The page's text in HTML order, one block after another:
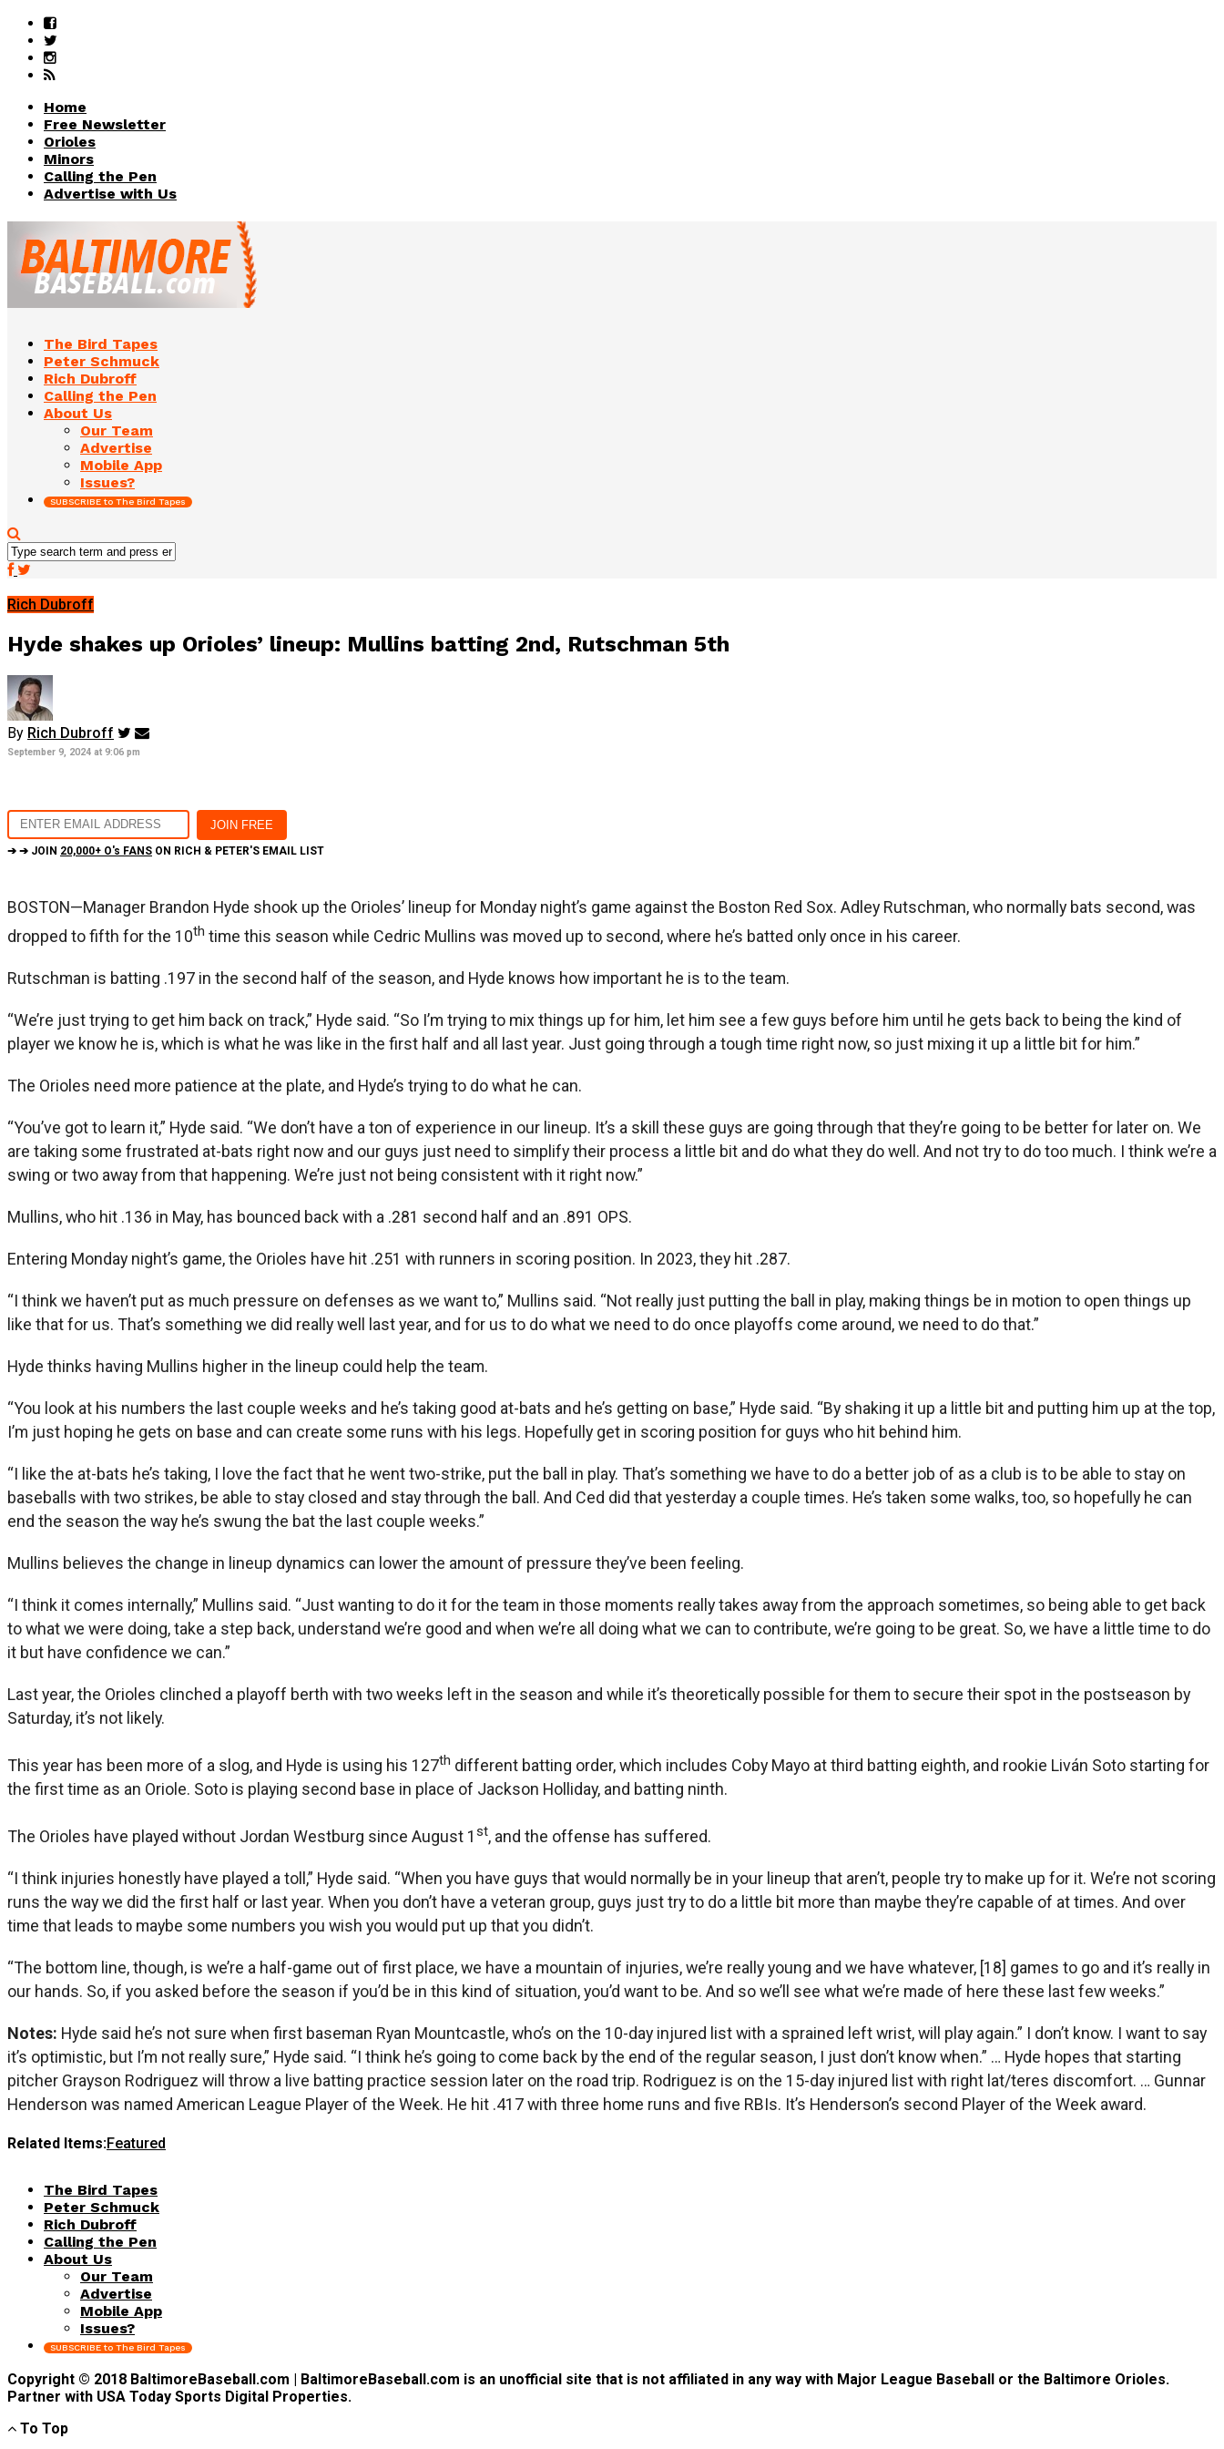
Home
Free Newsletter
Orioles
Minors
Calling the Pen
Advertise with Us
The Bird Tapes
Peter Schmuck
Rich Dubroff
Calling the Pen
About Us
Our Team
Advertise
Mobile App
Issues?
SUBSCRIBE to The Bird Tapes
Rich Dubroff
Hyde shakes up Orioles’ lineup: Mullins batting 2nd, Rutschman 5th
By Rich Dubroff
September 9, 2024 at 9:06 pm
➔ ➔ JOIN 20,000+ O's FANS ON RICH & PETER'S EMAIL LIST
BOSTON—Manager Brandon Hyde shook up the Orioles’ lineup for Monday night’s game against the Boston Red Sox. Adley Rutschman, who normally bats second, was
dropped to fifth for the 10th time this season while Cedric Mullins was moved up to second, where he’s batted only once in his career.
Rutschman is batting .197 in the second half of the season, and Hyde knows how important he is to the team.
“We’re just trying to get him back on track,” Hyde said. “So I’m trying to mix things up for him, let him see a few guys before him until he gets back to being the kind of
player we know he is, which is what he was like in the first half and all last year. Just going through a tough time right now, so just mixing it up a little bit for him.”
The Orioles need more patience at the plate, and Hyde’s trying to do what he can.
“You’ve got to learn it,” Hyde said. “We don’t have a ton of experience in our lineup. It’s a skill these guys are going through that they’re going to be better for later on. We
are taking some frustrated at-bats right now and our guys just need to simplify their process a little bit and do what they do well. And not try to do too much. I think we’re a
swing or two away from that happening. We’re just not being consistent with it right now.”
Mullins, who hit .136 in May, has bounced back with a .281 second half and an .891 OPS.
Entering Monday night’s game, the Orioles have hit .251 with runners in scoring position. In 2023, they hit .287.
“I think we haven’t put as much pressure on defenses as we want to,” Mullins said. “Not really just putting the ball in play, making things be in motion to open things up
like that for us. That’s something we did really well last year, and for us to do what we need to do once playoffs come around, we need to do that.”
Hyde thinks having Mullins higher in the lineup could help the team.
“You look at his numbers the last couple weeks and he’s taking good at-bats and he’s getting on base,” Hyde said. “By shaking it up a little bit and putting him up at the top,
I’m just hoping he gets on base and can create some runs with his legs. Hopefully get in scoring position for guys who hit behind him.
“I like the at-bats he’s taking, I love the fact that he went two-strike, put the ball in play. That’s something we have to do a better job of as a club is to be able to stay on
baseballs with two strikes, be able to stay closed and stay through the ball. And Ced did that yesterday a couple times. He’s taken some walks, too, so hopefully he can
end the season the way he’s swung the bat the last couple weeks.”
Mullins believes the change in lineup dynamics can lower the amount of pressure they’ve been feeling.
“I think it comes internally,” Mullins said. “Just wanting to do it for the team in those moments really takes away from the approach sometimes, so being able to get back
to what we were doing, take a step back, understand we’re good and when we’re all doing what we can to contribute, we’re going to be great. So, we have a little time to do
it but have confidence we can.”
Last year, the Orioles clinched a playoff berth with two weeks left in the season and while it’s theoretically possible for them to secure their spot in the postseason by
Saturday, it’s not likely.
This year has been more of a slog, and Hyde is using his 127th different batting order, which includes Coby Mayo at third batting eighth, and rookie Liván Soto starting for
the first time as an Oriole. Soto is playing second base in place of Jackson Holliday, and batting ninth.
The Orioles have played without Jordan Westburg since August 1 st, and the offense has suffered.
“I think injuries honestly have played a toll,” Hyde said. “When you have guys that would normally be in your lineup that aren’t, people try to make up for it. We’re not scoring
runs the way we did the first half or last year. When you don’t have a veteran group, guys just try to do a little bit more than maybe they’re capable of at times. And over
time that leads to maybe some numbers you wish you would put up that you didn’t.
“The bottom line, though, is we’re a half-game out of first place, we have a mountain of injuries, we’re really young and we have whatever, [18] games to go and it’s really in
our hands. So, if you asked before the season if you’d be in this kind of situation, you’d want to be. And so we’ll see what we’re made of here these last few weeks.”
Notes: Hyde said he’s not sure when first baseman Ryan Mountcastle, who’s on the 10-day injured list with a sprained left wrist, will play again.” I don’t know. I want to say
it’s optimistic, but I’m not really sure,” Hyde said. “I think he’s going to come back by the end of the regular season, I just don’t know when.” … Hyde hopes that starting
pitcher Grayson Rodriguez will throw a live batting practice session later on the road trip. Rodriguez is on the 15-day injured list with right lat/teres discomfort. … Gunnar
Henderson was named American League Player of the Week. He hit .417 with three home runs and five RBIs. It’s Henderson’s second Player of the Week award.
Related Items:Featured
The Bird Tapes
Peter Schmuck
Rich Dubroff
Calling the Pen
About Us
Our Team
Advertise
Mobile App
Issues?
SUBSCRIBE to The Bird Tapes
Copyright © 2018 BaltimoreBaseball.com | BaltimoreBaseball.com is an unofficial site that is not affiliated in any way with Major League Baseball or the Baltimore Orioles.
Partner with USA Today Sports Digital Properties.
To Top